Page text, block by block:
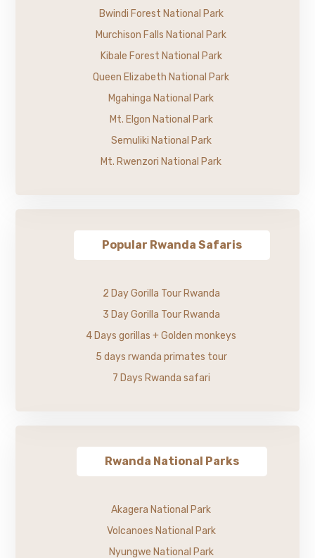
Bwindi Forest National Park
Murchison Falls National Park
Kibale Forest National Park
Queen Elizabeth National Park
Mgahinga National Park
Mt. Elgon National Park
Semuliki National Park
Mt. Rwenzori National Park
Popular Rwanda Safaris
2 Day Gorilla Tour Rwanda
3 Day Gorilla Tour Rwanda
4 Days gorillas + Golden monkeys
5 days rwanda primates tour
7 Days Rwanda safari
Rwanda National Parks
Akagera National Park
Volcanoes National Park
Nyungwe National Park